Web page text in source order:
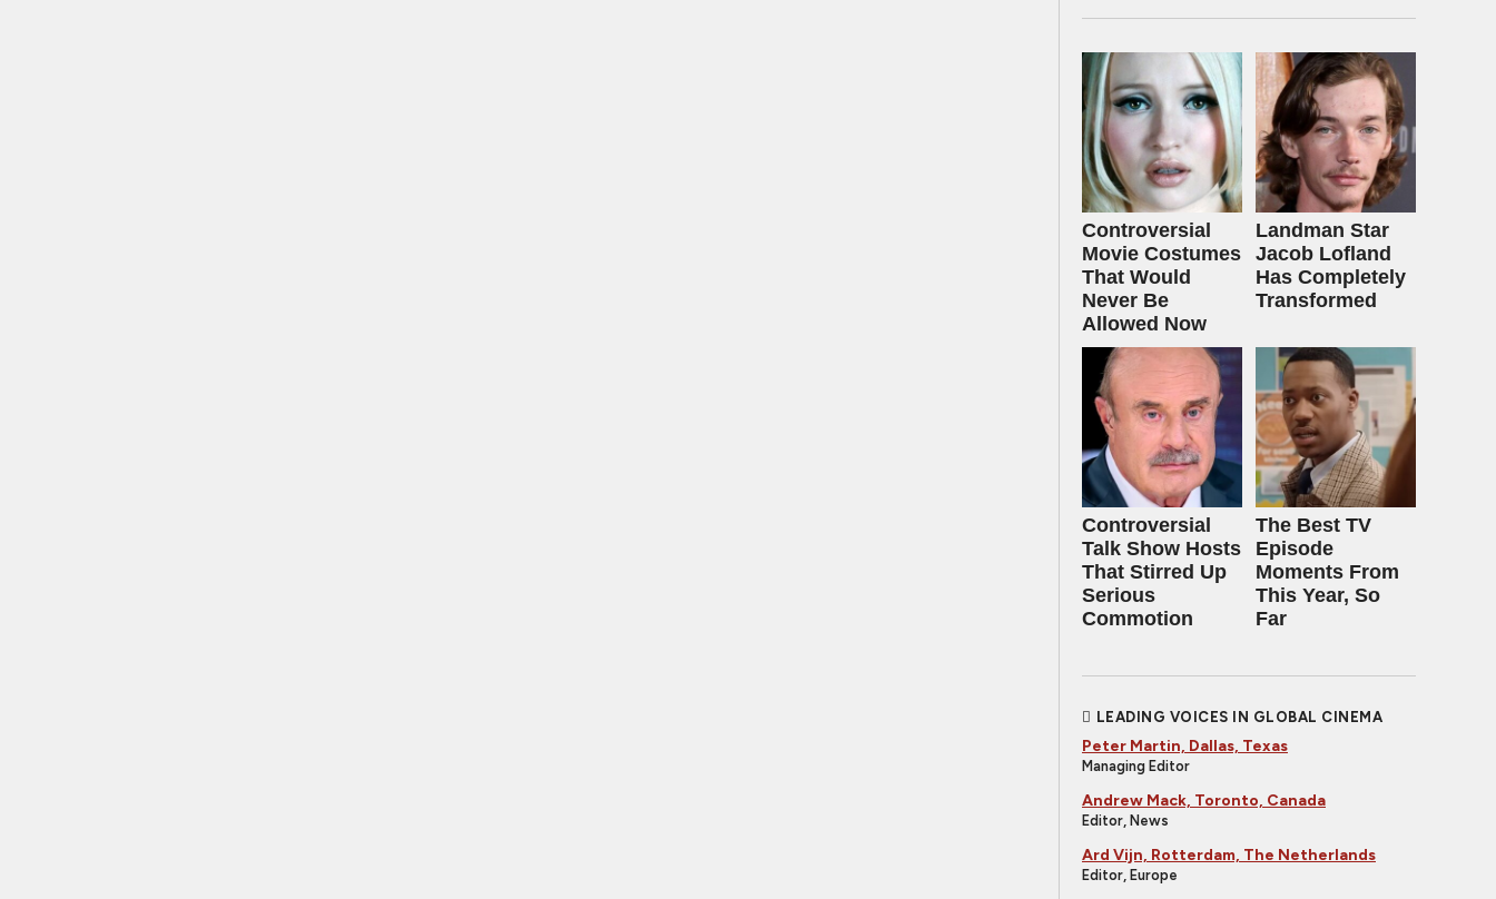
Controversial
Movie Costumes
That Would
Never Be
Allowed Now
Landman Star
Jacob Lofland
Has Completely
Transformed
Controversial
Talk Show Hosts
That Stirred Up
Serious
Commotion
The Best TV
Episode
Moments From
This Year, So
Far
LEADING VOICES IN GLOBAL CINEMA
Peter Martin, Dallas, Texas
Managing Editor
Andrew Mack, Toronto, Canada
Editor, News
Ard Vijn, Rotterdam, The Netherlands
Editor, Europe